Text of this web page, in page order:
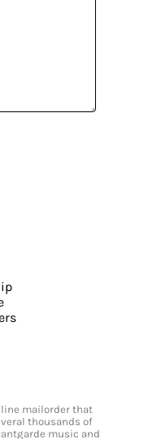
mailorder that
thousands of
music and